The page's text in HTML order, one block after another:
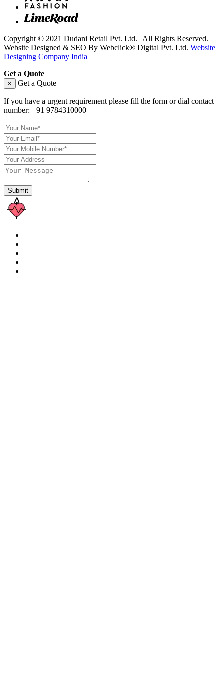
Copyright © 2021 Dudani Retail Pvt. Ltd. | All Rights Reserved.
Website Designed & SEO By Webclick® Digital Pvt. Ltd. Website
Designing Company India
Get a Quote
× Get a Quote
If you have a urgent requirement please fill the form or dial contact
number: +91 9784310000
Submit